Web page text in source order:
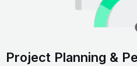
Project Planning &